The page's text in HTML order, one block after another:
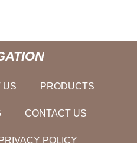
US PRODUCTS
CONTACT US
PRIVACY POLICY